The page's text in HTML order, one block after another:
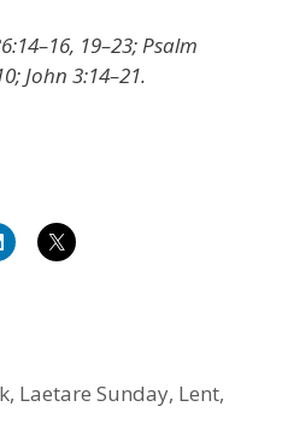
19–23; Psalm
John 3:14–21.
, Laetare Sunday, Lent,